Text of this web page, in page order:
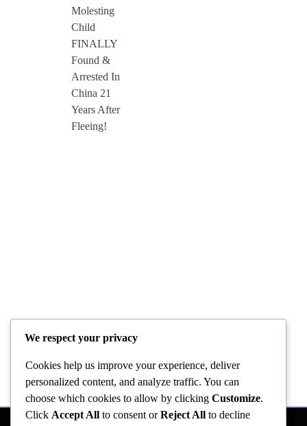
We respect your privacy
Cookies help us improve your experience, deliver
personalized content, and analyze traffic. You can
choose which cookies to allow by clicking Customize.
Click Accept All to consent orReject All to decline